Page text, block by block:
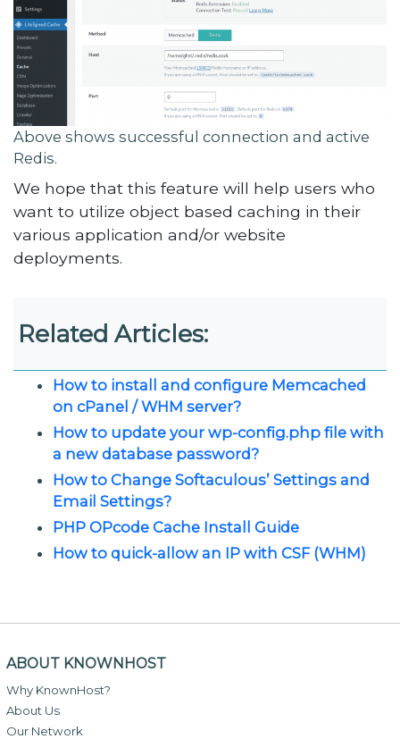
Above shows successful connection and active
Redis.
We hope that this feature will help users who
want to utilize object based caching in their
various application and/or website
deployments.
Related Articles:
How to install and configure Memcached
on cPanel / WHM server?
How to update your wp-config.php file with
a new database password?
How to Change Softaculous’ Settings and
Email Settings?
PHP OPcode Cache Install Guide
How to quick-allow an IP with CSF (WHM)
ABOUT KNOWNHOST
Why KnownHost?
About Us
Our Network